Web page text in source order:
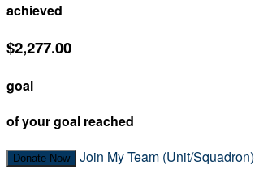
achieved
$2,277.00
goal
of your goal reached
Donate Now Join My Team (Unit/Squadron)